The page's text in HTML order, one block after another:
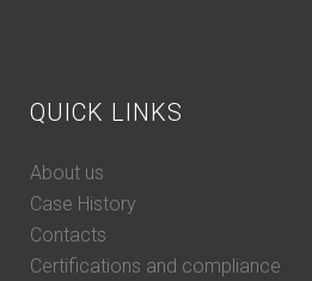
QUICK LINKS
About us
Case History
Contacts
Certifications and compliance